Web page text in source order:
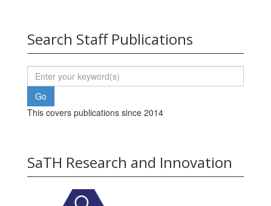
Search Staff Publications
This covers publications since 2014
SaTH Research and Innovation